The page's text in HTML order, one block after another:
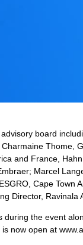
board
Thome,
and France,
Marcel
Cape Town
Director, Ravinala
the event
now open at